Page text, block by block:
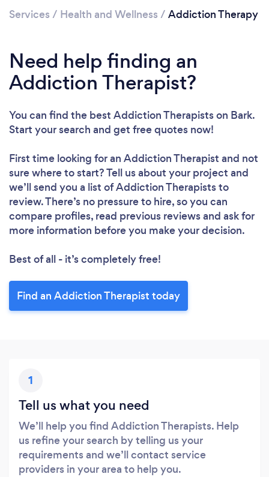
Services / Health and Wellness / Addiction Therapy
Need help finding an
Addiction Therapist?
You can find the best Addiction Therapistson Bark.
Start your search and get free quotes now!
First time looking for an Addiction Therapist and not
sure where to start? Tell us about your project and
we’ll send you a list of Addiction Therapists to
review. There’s no pressure to hire, so you can
compare profiles, read previous reviews and ask for
more information before you make your decision.
Best of all - it’s completely free!
Find an Addiction Therapist today
1
Tell us what you need
We’ll help you find Addiction Therapists. Help
us refine your search by telling us your
requirements and we’ll contact service
providers in your area to help you.